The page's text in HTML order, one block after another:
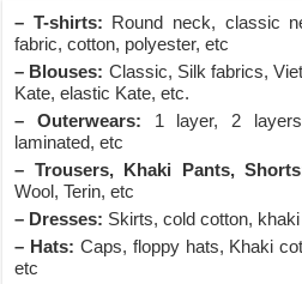
– T-shirts: Round neck, classic
fabric, cotton, polyester, etc
– Blouses: Classic, Silk fabrics,
Kate, elastic Kate, etc.
– Outerwears: 1 layer, 2
laminated, etc
– Trousers, Khaki Pants,
Wool, Terin, etc
– Dresses: Skirts, cold cotton,
– Hats: Caps, floppy hats, Khaki
etc